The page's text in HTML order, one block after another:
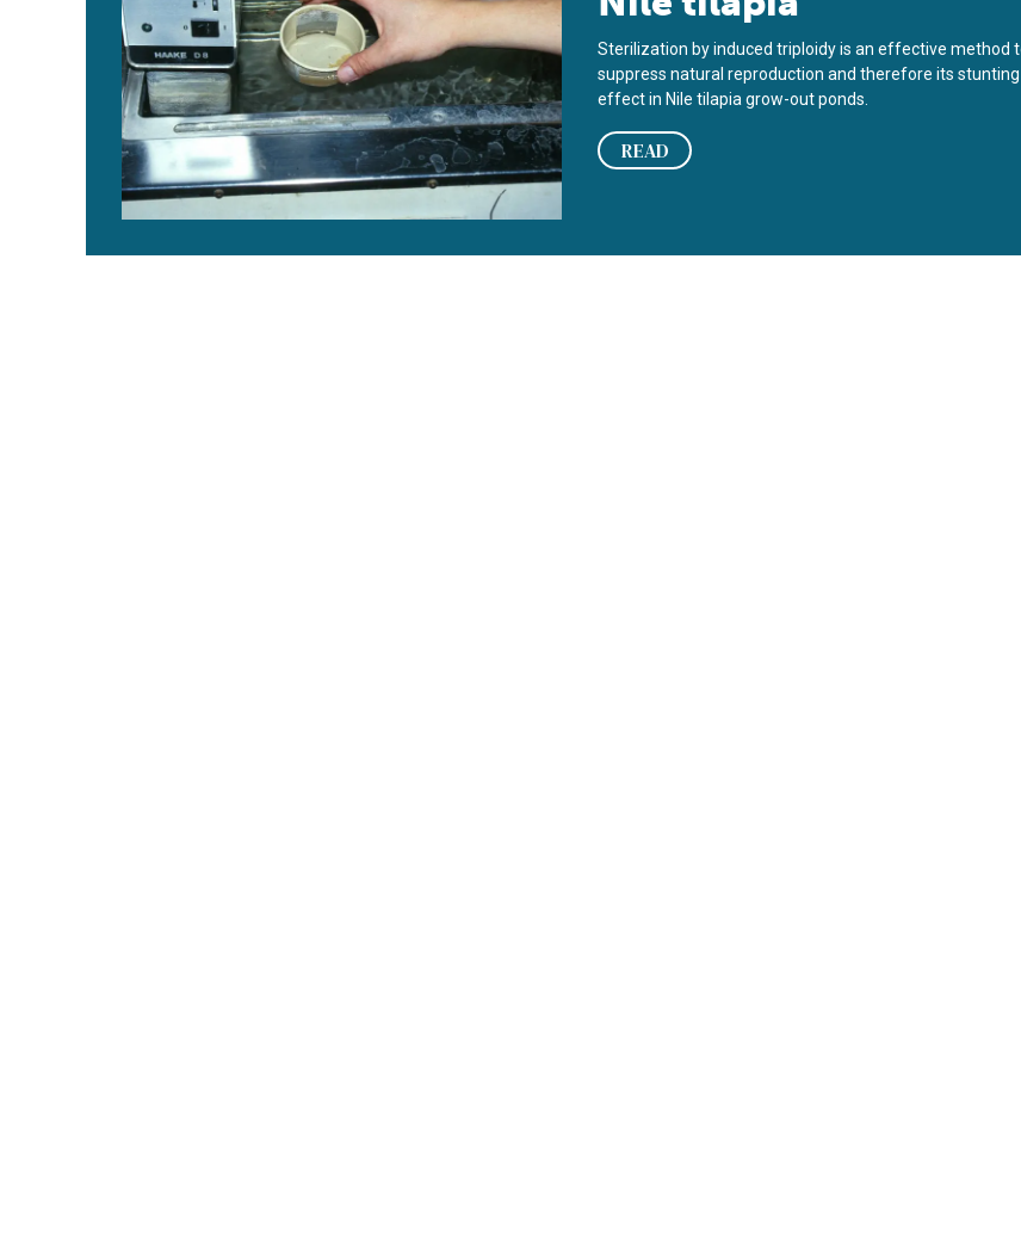
Sterilization by induced triploidy is an effective method
suppress natural reproduction and therefore its stunting
effect in Nile tilapia grow-out ponds.
READ